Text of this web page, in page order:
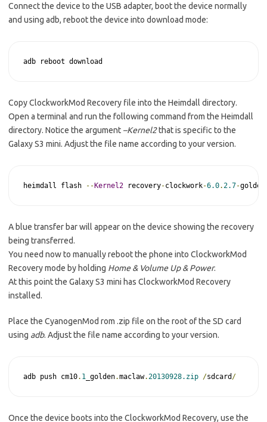
Connect the device to the USB adapter, boot the device normally
and using adb, reboot the device into download mode:
adb reboot download
Copy ClockworkMod Recovery file into the Heimdall directory.
Open a terminal and run the following command from the Heimdall
directory. Notice the argument –Kernel2that is specific to the
Galaxy S3 mini. Adjust the file name according to your version.
heimdall flash -- Kernel2 recovery-clockwork-6.0.2.7-golden
A blue transfer bar will appear on the device showing the recovery
being transferred.
You need now to manually reboot the phone into ClockworkMod
Recovery mode by holding Home & Volume Up & Power.
At this point the Galaxy S3 mini has ClockworkMod Recovery
installed.
Place the CyanogenMod rom .zip file on the root of the SD card
using adb. Adjust the file name according to your version.
adb push cm10. 1 _golden.maclaw.20130928.zip /sdcard /
Once the device boots into the ClockworkMod Recovery, use the